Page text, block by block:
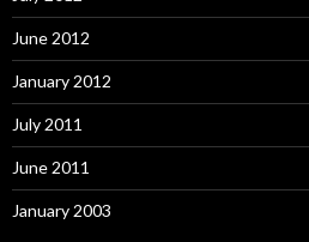
June 2012
January 2012
July 2011
June 2011
January 2003